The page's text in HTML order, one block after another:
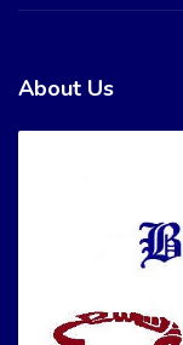
About Us